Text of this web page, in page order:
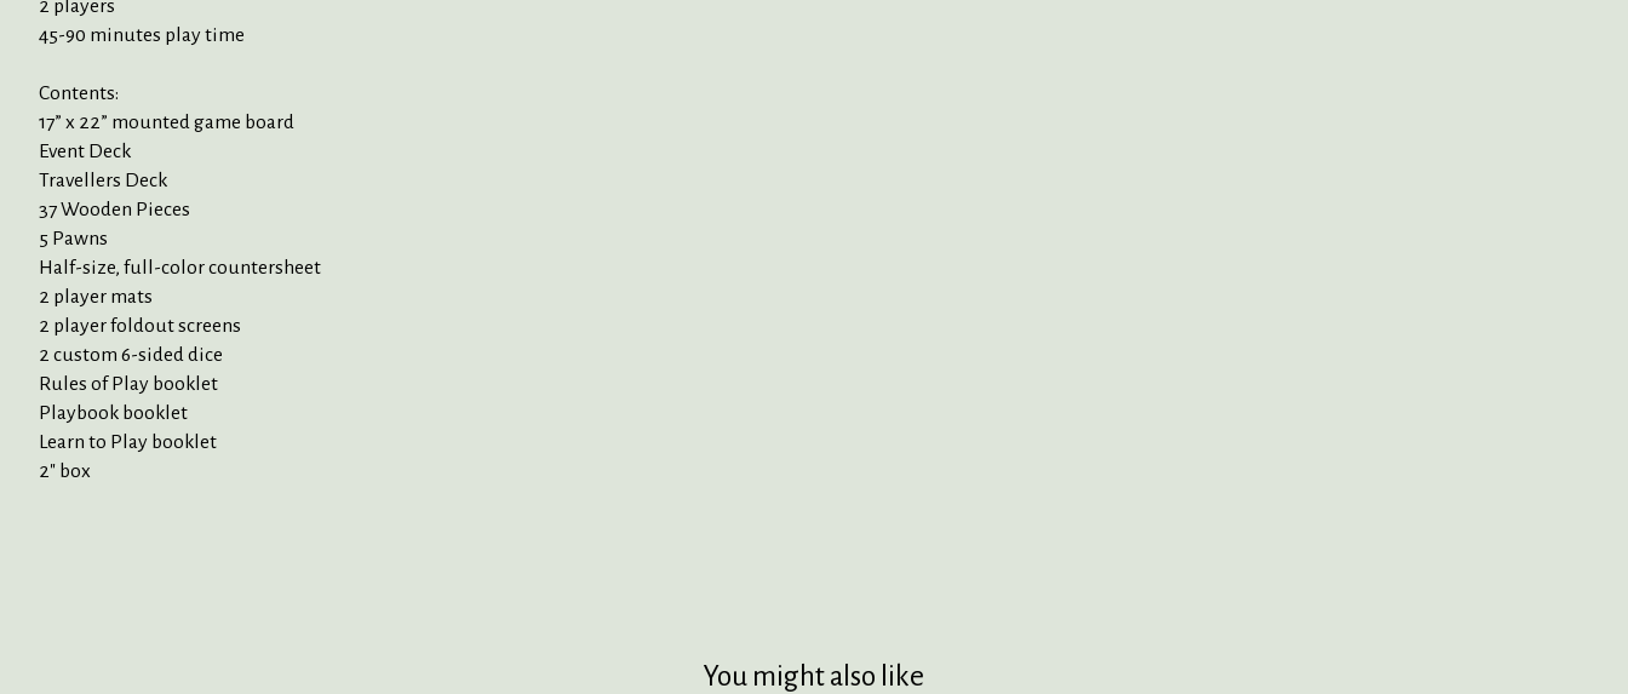
2 players
45-90 minutes play time
Contents:
17” x 22” mounted game board
Event Deck
Travellers Deck
37 Wooden Pieces
5 Pawns
Half-size, full-color countersheet
2 player mats
2 player foldout screens
2 custom 6-sided dice
Rules of Play booklet
Playbook booklet
Learn to Play booklet
2" box
You might also like